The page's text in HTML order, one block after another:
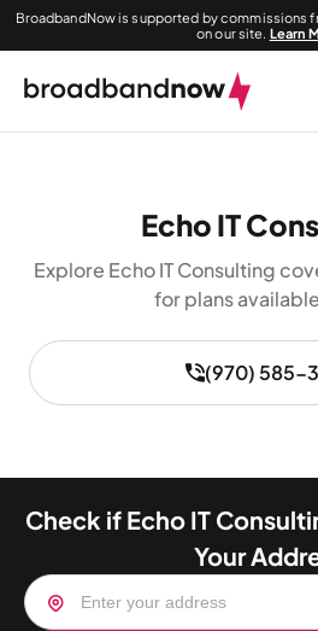
BroadbandNow is supported by commissions
on our site. Learn
Echo IT
Explore Echo IT Consulting
for plans
(970) 585-
Check if Echo IT
Your